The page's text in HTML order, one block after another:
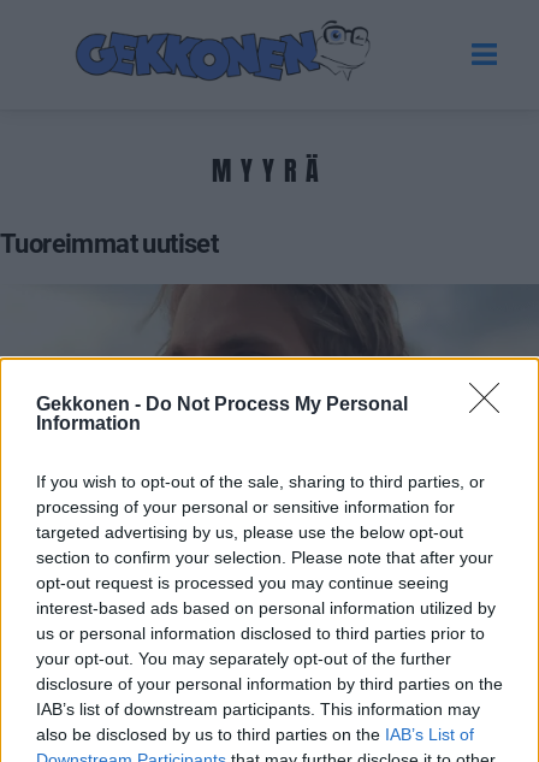
Gekkonen - Do Not Process My Personal
Information
If you wish to opt-out of the sale, sharing to third parties, or
processing of your personal or sensitive information for
targeted advertising by us, please use the below opt-out
section to confirm your selection. Please note that after your
opt-out request is processed you may continue seeing
interest-based ads based on personal information utilized by
us or personal information disclosed to third parties prior to
your opt-out. You may separately opt-out of the further
disclosure of your personal information by third parties on the
IAB’s list of downstream participants. This information may
also be disclosed by us to third parties on the IAB’s List of
MYYRÄ
Tuoreimmat uutiset
VIIHDE
Takaisin televisioon palaava Roope Salminen
vakavana IS:n haastattelussa: ”Kyllähän tällainen
prosessi muuttaa jokaista”